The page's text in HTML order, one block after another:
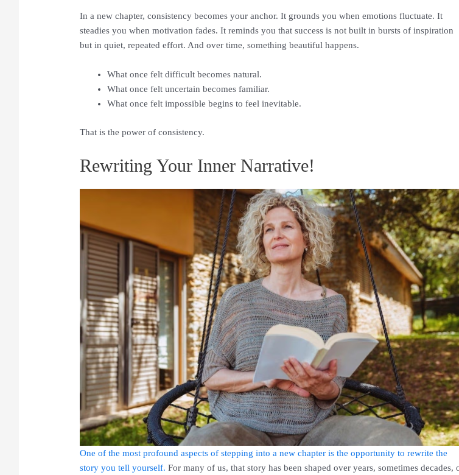
In a new chapter, consistency becomes your anchor. It grounds you when emotions fluctuate. It
steadies you when motivation fades. It reminds you that success is not built in bursts of inspiration
but in quiet, repeated effort. And over time, something beautiful happens.
What once felt difficult becomes natural.
What once felt uncertain becomes familiar.
What once felt impossible begins to feel inevitable.
That is the power of consistency.
Rewriting Your Inner Narrative!
One of the most profound aspects of stepping into a new chapter is the opportunity to rewrite the
story you tell yourself. For many of us, that story has been shaped over years, sometimes decades,